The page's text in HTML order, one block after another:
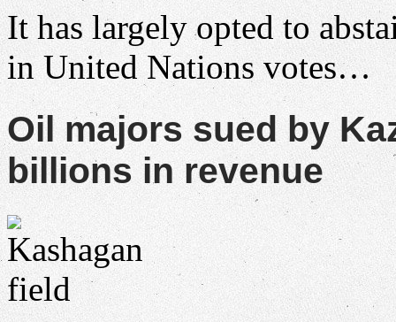
It has largely opted to
in United Nations votes…
Oil majors sued by
billions in revenue